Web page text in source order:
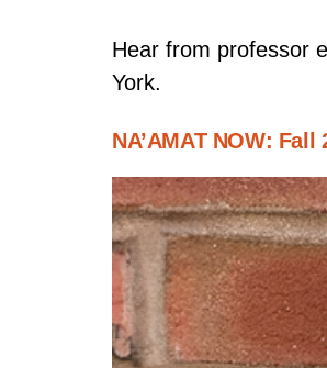
Hear from professor
York.
NA’AMAT NOW: Fall